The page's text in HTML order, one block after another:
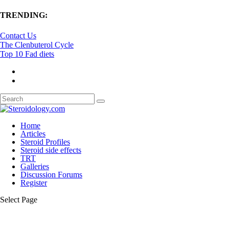
TRENDING:
Contact Us
The Clenbuterol Cycle
Top 10 Fad diets
Home
Articles
Steroid Profiles
Steroid side effects
TRT
Galleries
Discussion Forums
Register
Select Page